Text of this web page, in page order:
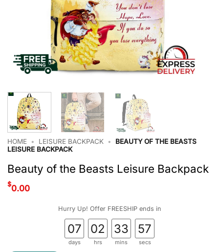
HOME • LEISURE BACKPACK •
BEAUTY OF THE BEASTS
LEISURE BACKPACK
Beauty of the Beasts Leisure Backpack
$0.00
Hurry Up! Offer FREESHIP ends in
07
days
02
hrs
33
mins
56
secs